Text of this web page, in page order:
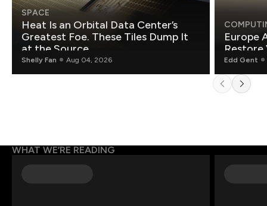
SPACE
Heat Is an Orbital Data Center’s
Greatest Foe. These Tiles Dump It
at the Source.
Shelly Fan Aug 04, 2026
Europe
Restore
Edd Gent
WHAT WE’RE READING